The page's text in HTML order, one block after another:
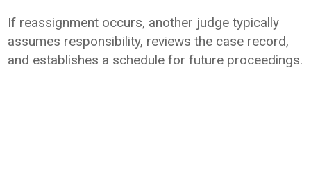
If reassignment occurs, another judge typically
assumes responsibility, reviews the case record,
and establishes a schedule for future proceedings.